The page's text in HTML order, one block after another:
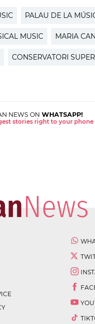
PALAU DE LA
MUSIC MARIA
CONSERVATORI
NEWS ON WHATSAPP!
stories right to your phone